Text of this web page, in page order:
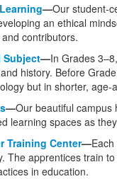
—Our student-
an ethical
contributors.
Subject—In Grades
history. Before
but in shorter, age-
—Our beautiful campus
learning spaces as
Training Center—Each
The apprenticestrain
in education.